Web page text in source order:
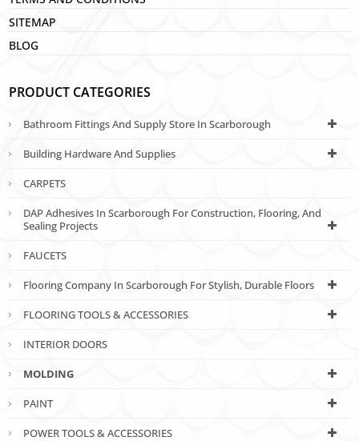
SITEMAP
BLOG
PRODUCT CATEGORIES
Bathroom Fittings And Supply Store In Scarborough
Building Hardware And Supplies
CARPETS
DAP Adhesives In Scarborough For Construction, Flooring, And
Sealing Projects
FAUCETS
Flooring Company In Scarborough For Stylish, Durable Floors
FLOORING TOOLS & ACCESSORIES
INTERIOR DOORS
MOLDING
PAINT
POWER TOOLS & ACCESSORIES